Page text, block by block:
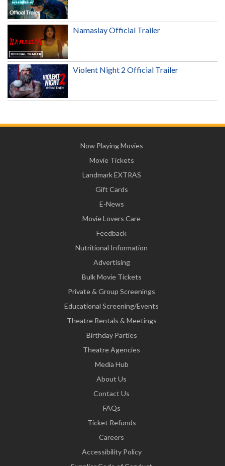
Namaslay Official Trailer
Violent Night 2 Official Trailer
Now Playing Movies
Movie Tickets
Landmark EXTRAS
Gift Cards
E-News
Movie Lovers Care
Feedback
Nutritional Information
Advertising
Bulk Movie Tickets
Private & Group Screenings
Educational Screening/Events
Theatre Rentals & Meetings
Birthday Parties
Theatre Agencies
Media Hub
About Us
Contact Us
FAQs
Ticket Refunds
Careers
Accessibility Policy